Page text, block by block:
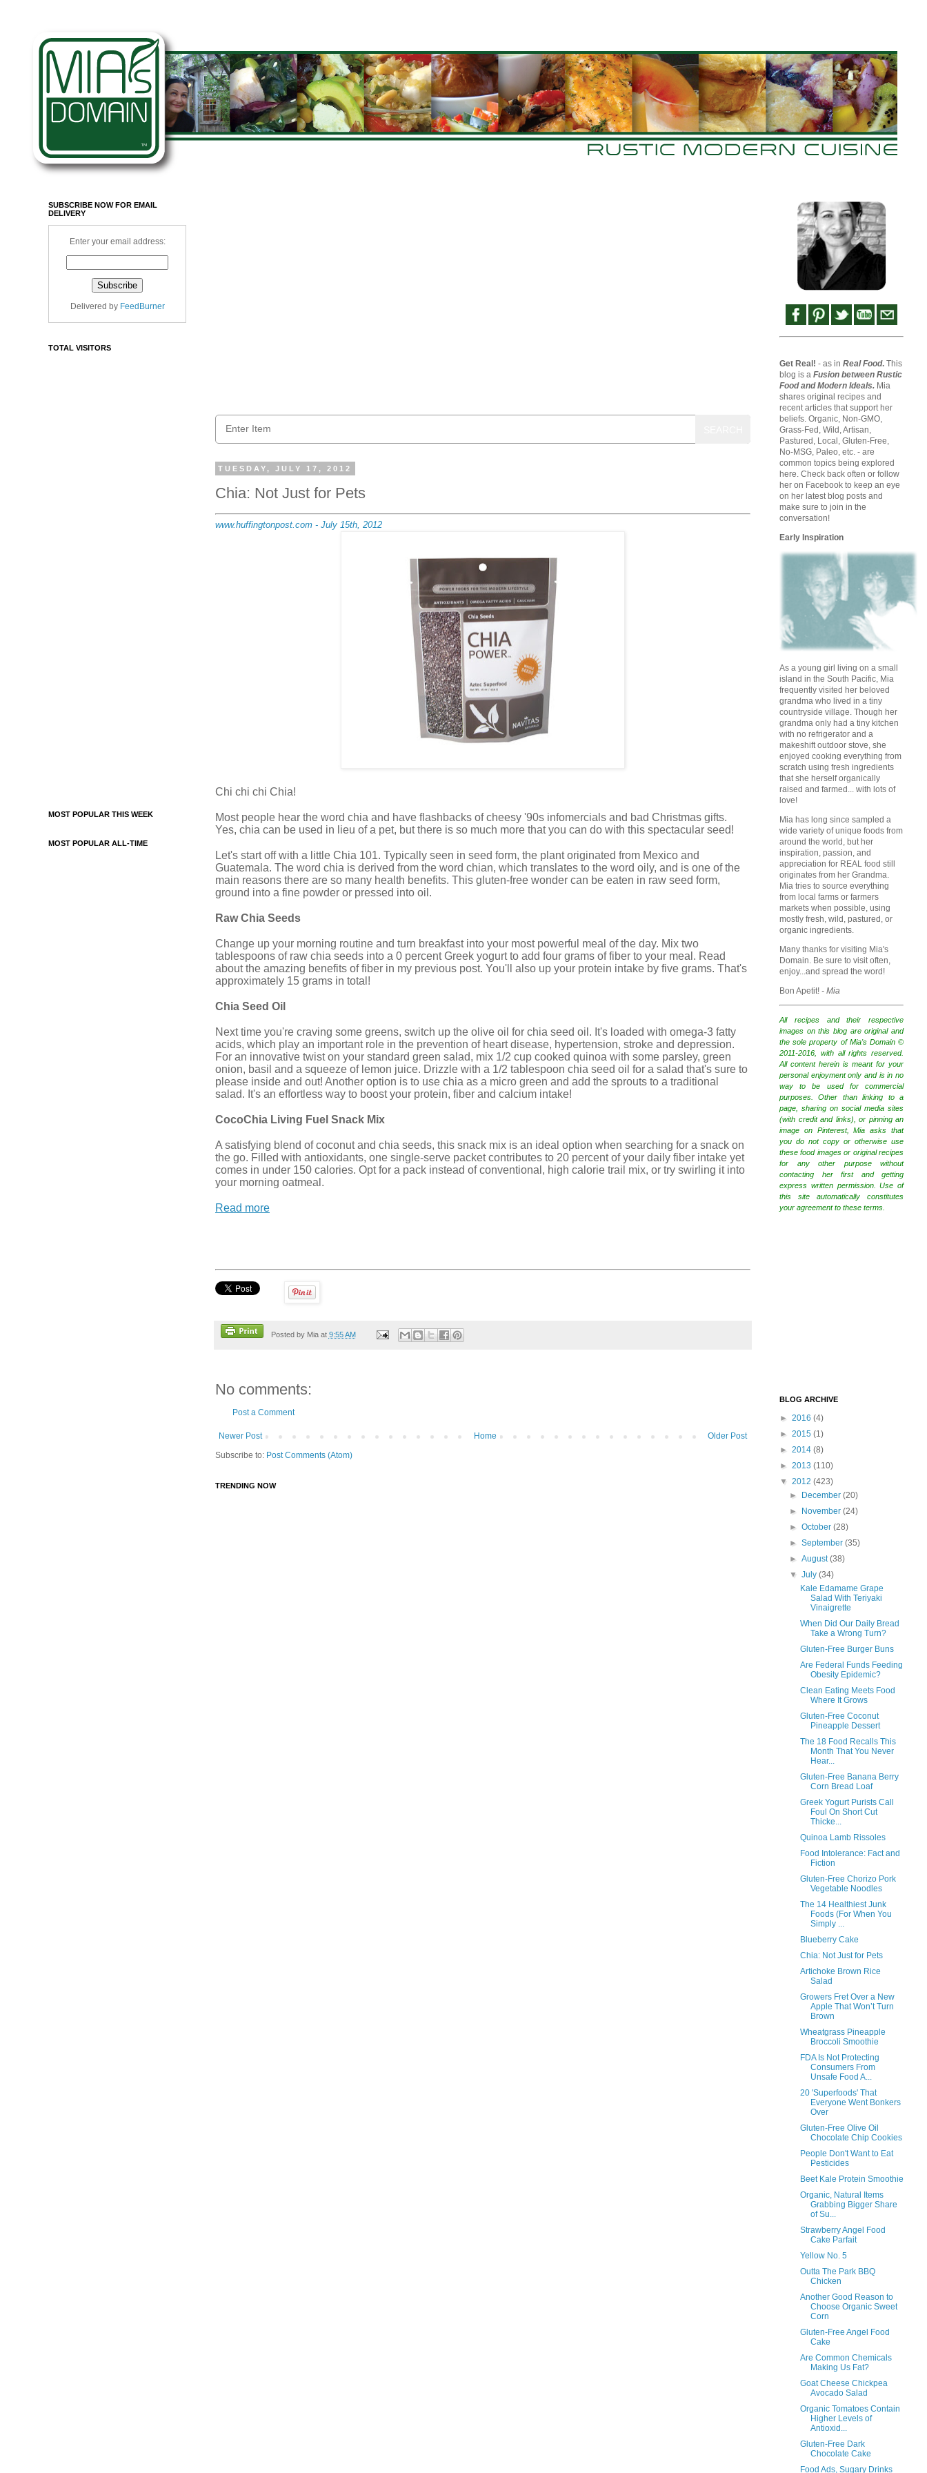
TUESDAY, JULY 17, 2012
Chia: Not Just for Pets
www.huffingtonpost.com - July 15th, 2012
Chi chi chi Chia!
Most people hear the word chia and have flashbacks of cheesy '90s infomercials and bad Christmas gifts.
Yes, chia can be used in lieu of a pet, but there is so much more that you can do with this spectacular seed!
Let's start off with a little Chia 101. Typically seen in seed form, the plant originated from Mexico and
Guatemala. The word chia is derived from the word chian, which translates to the word oily, and is one of the
main reasons there are so many health benefits. This gluten-free wonder can be eaten in raw seed form,
ground into a fine powder or pressed into oil.
Raw Chia Seeds
Change up your morning routine and turn breakfast into your most powerful meal of the day. Mix two
tablespoons of raw chia seeds into a 0 percent Greek yogurt to add four grams of fiber to your meal. Read
about the amazing benefits of fiber in my previous post. You'll also up your protein intake by five grams. That's
approximately 15 grams in total!
Chia Seed Oil
Next time you're craving some greens, switch up the olive oil for chia seed oil. It's loaded with omega-3 fatty
acids, which play an important role in the prevention of heart disease, hypertension, stroke and depression.
For an innovative twist on your standard green salad, mix 1/2 cup cooked quinoa with some parsley, green
onion, basil and a squeeze of lemon juice. Drizzle with a 1/2 tablespoon chia seed oil for a salad that's sure to
please inside and out! Another option is to use chia as a micro green and add the sprouts to a traditional
salad. It's an effortless way to boost your protein, fiber and calcium intake!
CocoChia Living Fuel Snack Mix
A satisfying blend of coconut and chia seeds, this snack mix is an ideal option when searching for a snack on
the go. Filled with antioxidants, one single-serve packet contributes to 20 percent of your daily fiber intake yet
comes in under 150 calories. Opt for a pack instead of conventional, high calorie trail mix, or try swirling it into
your morning oatmeal.
Read more
Posted by Mia at 9:55 AM
No comments:
Post a Comment
Newer Post Older Post
Home
Subscribe to: Post Comments (Atom)
TRENDING NOW
SUBSCRIBE NOW FOR EMAIL
DELIVERY
Enter your email address:
Delivered by FeedBurner
TOTAL VISITORS
MOST POPULAR THIS WEEK
MOST POPULAR ALL-TIME
Get Real! - as in Real Food. This
blog is a Fusion between Rustic
Food and Modern Ideals. Mia
shares original recipes and
recent articles that support her
beliefs. Organic, Non-GMO,
Grass-Fed, Wild, Artisan,
Pastured, Local, Gluten-Free,
No-MSG, Paleo, etc. - are
common topics being explored
here. Check back often or follow
her on Facebook to keep an eye
on her latest blog posts and
make sure to join in the
conversation!
Early Inspiration
As a young girl living on a small
island in the South Pacific, Mia
frequently visited her beloved
grandma who lived in a tiny
countryside village. Though her
grandma only had a tiny kitchen
with no refrigerator and a
makeshift outdoor stove, she
enjoyed cooking everything from
scratch using fresh ingredients
that she herself organically
raised and farmed... with lots of
love!
Mia has long since sampled a
wide variety of unique foods from
around the world, but her
inspiration, passion, and
appreciation for REAL food still
originates from her Grandma.
Mia tries to source everything
from local farms or farmers
markets when possible, using
mostly fresh, wild, pastured, or
organic ingredients.
Many thanks for visiting Mia's
Domain. Be sure to visit often,
enjoy...and spread the word!
Bon Apetit! - Mia
All recipes and their respective
images on this blog are original and
the sole property of Mia's Domain ©
2011-2016, with all rights reserved.
All content herein is meant for your
personal enjoyment only and is in no
way to be used for commercial
purposes. Other than linking to a
page, sharing on social media sites
(with credit and links), or pinning an
image on Pinterest, Mia asks that
you do not copy or otherwise use
these food images or original recipes
for any other purpose without
contacting her first and getting
express written permission. Use of
this site automatically constitutes
your agreement to these terms.
BLOG ARCHIVE
► 2016 (4)
► 2015 (1)
► 2014 (8)
► 2013 (110)
▼ 2012 (423)
► December(20)
► November(24)
►October(28)
►September(35)
►August(38)
▼July(34)
Kale Edamame Grape
Salad With Teriyaki
Vinaigrette
When Did Our Daily Bread
Take a Wrong Turn?
Gluten-Free Burger Buns
Are Federal Funds Feeding
Obesity Epidemic?
Clean Eating Meets Food
Where It Grows
Gluten-Free Coconut
Pineapple Dessert
The 18 Food Recalls This
Month That You Never
Hear...
Gluten-Free Banana Berry
Corn Bread Loaf
Greek Yogurt Purists Call
Foul On Short Cut
Thicke...
Quinoa Lamb Rissoles
Food Intolerance: Fact and
Fiction
Gluten-Free Chorizo Pork
Vegetable Noodles
The 14 Healthiest Junk
Foods (For When You
Simply ...
Blueberry Cake
Chia: Not Just for Pets
Artichoke Brown Rice
Salad
Growers Fret Over a New
Apple That Won’t Turn
Brown
Wheatgrass Pineapple
Broccoli Smoothie
FDA Is Not Protecting
Consumers From
Unsafe Food A...
20 'Superfoods' That
Everyone Went Bonkers
Over
Gluten-Free Olive Oil
Chocolate Chip Cookies
People Don't Want to Eat
Pesticides
Beet Kale Protein Smoothie
Organic, Natural Items
Grabbing Bigger Share
of Su...
Strawberry Angel Food
Cake Parfait
Yellow No. 5
Outta The Park BBQ
Chicken
Another Good Reason to
Choose Organic Sweet
Corn
Gluten-Free Angel Food
Cake
Are Common Chemicals
Making Us Fat?
Goat Cheese Chickpea
Avocado Salad
Organic Tomatoes Contain
Higher Levels of
Antioxid...
Gluten-Free Dark
Chocolate Cake
Food Ads, Sugary Drinks